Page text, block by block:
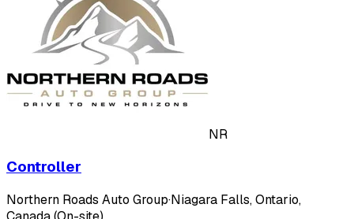
NR
Controller
Northern Roads Auto Group·Niagara Falls, Ontario,